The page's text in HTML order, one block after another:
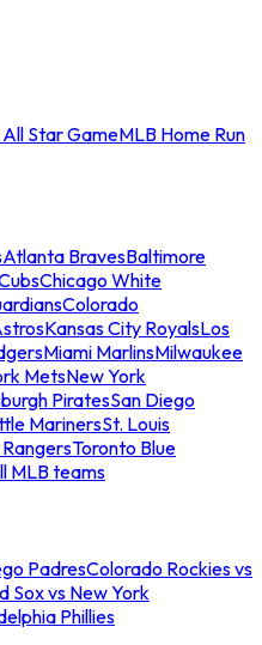
Star GameMLB Home Run
Atlanta BravesBaltimore
Chicago White
Colorado
Kansas City RoyalsLos
Miami MarlinsMilwaukee
MetsNew York
PiratesSan Diego
MarinersSt. Louis
Toronto Blue
MLB teams
PadresColorado Rockies vs
Sox vs New York
Phillies